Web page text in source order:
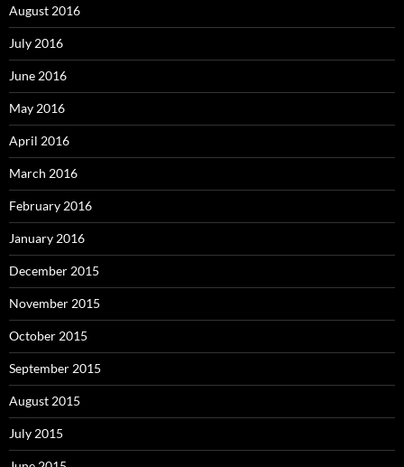
August 2016
July 2016
June 2016
May 2016
April 2016
March 2016
February 2016
January 2016
December 2015
November 2015
October 2015
September 2015
August 2015
July 2015